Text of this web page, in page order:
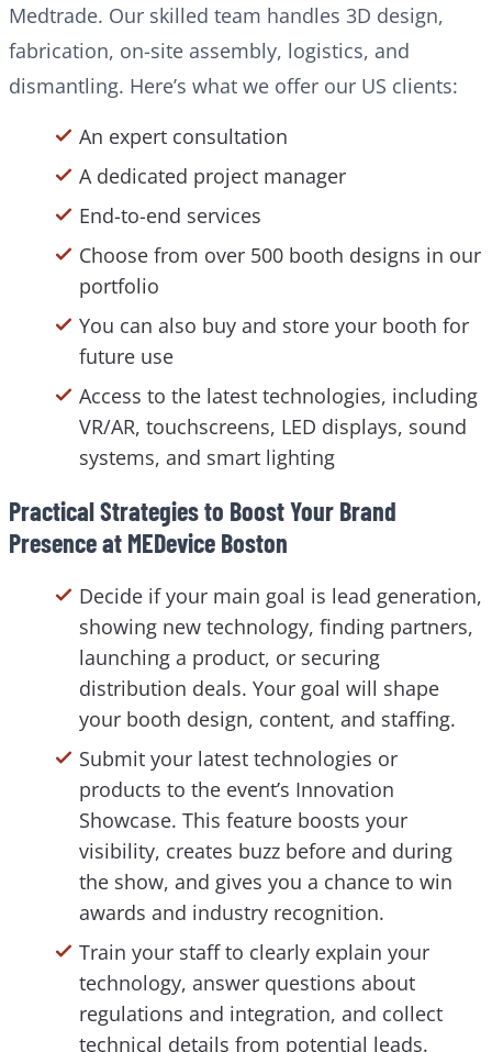
Medtrade. Our skilled team handles 3D design,
fabrication, on-site assembly, logistics, and
dismantling. Here’s what we offer our US clients:
An expert consultation
A dedicated project manager
End-to-end services
Choose from over 500 booth designs in our
portfolio
You can also buy and store your booth for
future use
Access to the latest technologies, including
VR/AR, touchscreens, LED displays, sound
systems, and smart lighting
Practical Strategies to Boost Your Brand
Presence at MEDevice Boston
Decide if your main goal is lead generation,
showing new technology, finding partners,
launching a product, or securing
distribution deals. Your goal will shape
your booth design, content, and staffing.
Submit your latest technologies or
products to the event’s Innovation
Showcase. This feature boosts your
visibility, creates buzz before and during
the show, and gives you a chance to win
awards and industry recognition.
Train your staff to clearly explain your
technology, answer questions about
regulations and integration, and collect
technical details from potential leads.